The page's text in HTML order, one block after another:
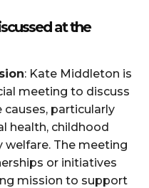
at the
: Kate Middleton is
meeting to discuss
particularly
health, childhood
The meeting
or initiatives
mission to support